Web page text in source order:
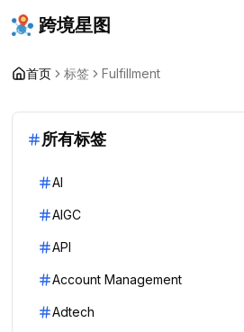
跨境星图
首页 标签 Fulfillment
所有标签
AI
AIGC
API
Account Management
Adtech